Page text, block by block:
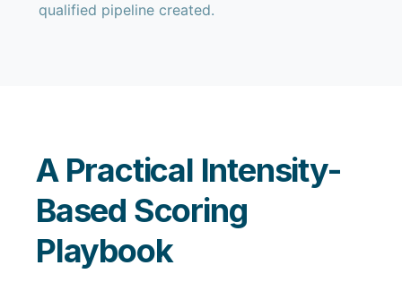
qualified pipeline created.
A Practical Intensity-
Based Scoring
Playbook